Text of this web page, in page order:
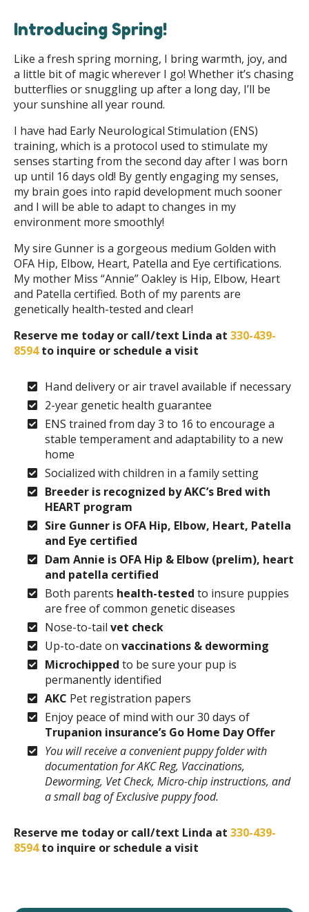
Introducing Spring!
Like a fresh spring morning, I bring warmth, joy, and
a little bit of magic wherever I go! Whether it’s chasing
butterflies or snuggling up after a long day, I’ll be
your sunshine all year round.
I have had Early Neurological Stimulation (ENS)
training, which is a protocol used to stimulate my
senses starting from the second day after I was born
up until 16 days old! By gently engaging my senses,
my brain goes into rapid development much sooner
and I will be able to adapt to changes in my
environment more smoothly!
My sire Gunner is a gorgeous medium Golden with
OFA Hip, Elbow, Heart, Patella and Eye certifications.
My mother Miss “Annie” Oakley is Hip, Elbow, Heart
and Patella certified. Both of my parents are
genetically health-tested and clear!
Reserve me today or call/text Linda at 330-439-
8594to inquire or schedule a visit
Hand delivery or air travel available if necessary
2-year genetic health guarantee
ENS trained from day 3 to 16 to encourage a
stable temperament and adaptability to a new
home
Socialized with children in a family setting
Breeder is recognized by AKC’s Bred with
HEART program
Sire Gunner is OFA Hip, Elbow, Heart, Patella
and Eye certified
Dam Annie is OFA Hip & Elbow (prelim), heart
and patella certified
Both parents health-tested to insure puppies
are free of common genetic diseases
Nose-to-tail vet check
Up-to-date on vaccinations & deworming
Microchipped to be sure your pup is
permanently identified
AKC Pet registration papers
Enjoy peace of mind with our 30 days of
Trupanion insurance’s Go Home Day Offer
You will receive a convenient puppy folder with
documentation for AKC Reg, Vaccinations,
Deworming, Vet Check, Micro-chip instructions, and
a small bag of Exclusive puppy food.
Reserve me today or call/text Linda at 330-439-
8594to inquire or schedule a visit